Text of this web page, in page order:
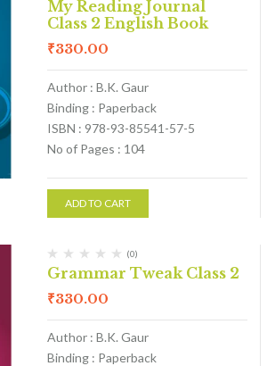
My Reading Journal
Class 2 English Book
₹330.00
Author : B.K. Gaur
Binding : Paperback
ISBN : 978-93-85541-57-5
No of Pages : 104
ADD TO CART
(0)
Grammar Tweak Class 2
₹330.00
Author : B.K. Gaur
Binding : Paperback